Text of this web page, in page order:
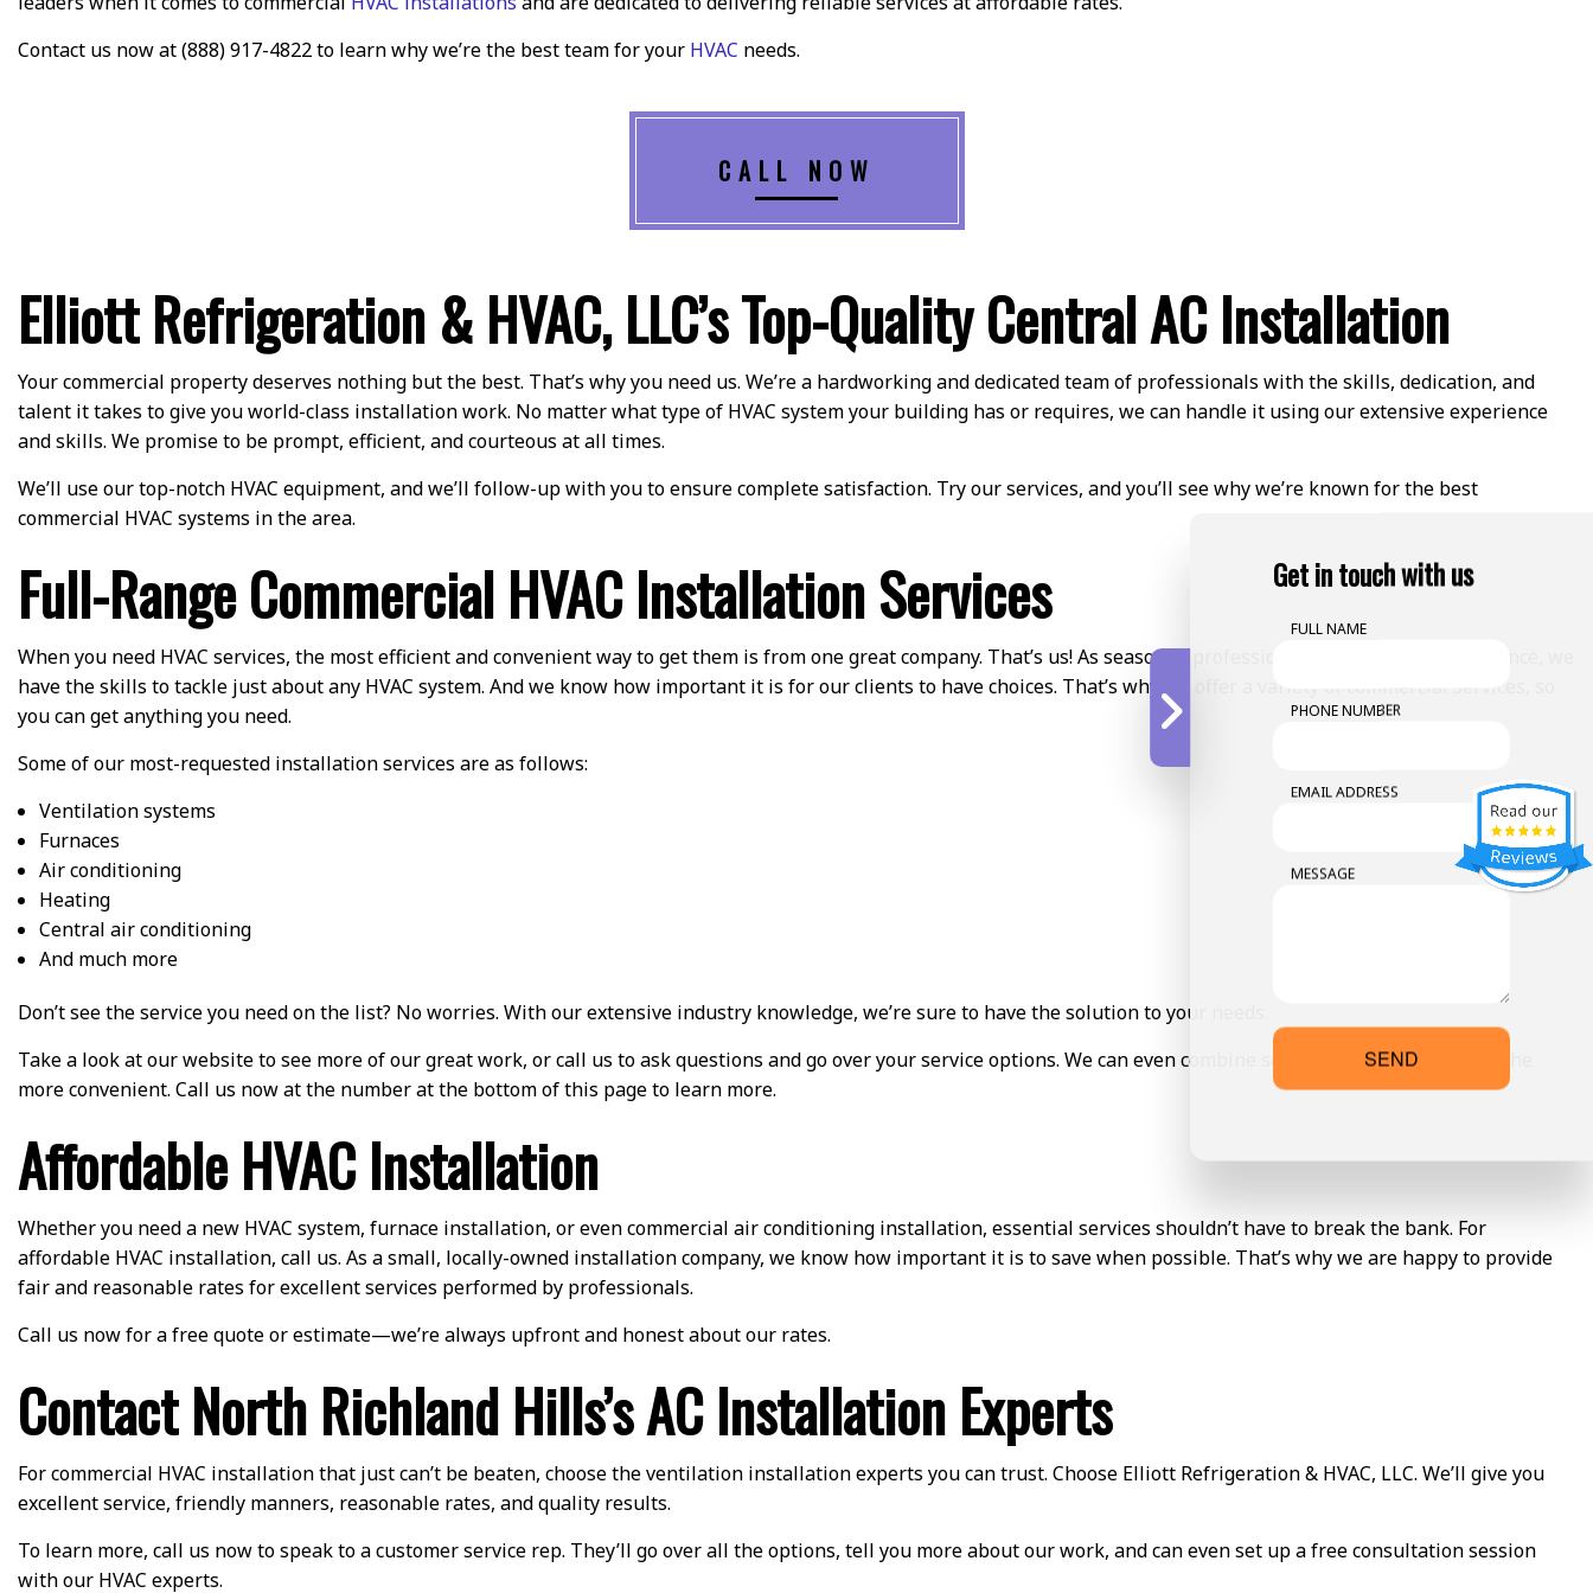
Contact us now at (888) 917-4822 to learn why we’re the best team for your HVAC needs.
CALL NOW
Elliott Refrigeration & HVAC, LLC’s Top-Quality Central AC Installation
Your commercial property deserves nothing but the best. That’s why you need us. We’re a hardworking and dedicated team of professionals with the skills, dedication, and
talent it takes to give you world-class installation work. No matter what type of HVAC system your building has or requires, we can handle it using our extensive experience
and skills. We promise to be prompt, efficient, and courteous at all times.
We’ll use our top-notch HVAC equipment, and we’ll follow-up with you to ensure complete satisfaction. Try our services, and you’ll see why we’re known for the best
commercial HVAC systems in the area.
Full-Range Commercial HVAC Installation Services
When you need HVAC services, the most efficient and convenient way to get them is from one great company. That’s us! As seasoned professionals with years of experience, we
have the skills to tackle just about any HVAC system. And we know how important it is for our clients to have choices. That’s why we offer a variety of commercial services, so
you can get anything you need.
Some of our most-requested installation services are as follows:
Ventilation systems
Furnaces
Air conditioning
Heating
Central air conditioning
And much more
Don’t see the service you need on the list? No worries. With our extensive industry knowledge, we’re sure to have the solution to your needs.
Take a look at our website to see more of our great work, or call us to ask questions and go over your service options. We can even combine services to make things all the
more convenient. Call us now at the number at the bottom of this page to learn more.
Affordable HVAC Installation
Whether you need a new HVAC system, furnace installation, or even commercial air conditioning installation, essential services shouldn’t have to break the bank. For
affordable HVAC installation, call us. As a small, locally-owned installation company, we know how important it is to save when possible. That’s why we are happy to provide
fair and reasonable rates for excellent services performed by professionals.
Call us now for a free quote or estimate—we’re always upfront and honest about our rates.
Contact North Richland Hills’s AC Installation Experts
For commercial HVAC installation that just can’t be beaten, choose the ventilation installation experts you can trust. Choose Elliott Refrigeration & HVAC, LLC. We’ll give you
excellent service, friendly manners, reasonable rates, and quality results.
To learn more, call us now to speak to a customer service rep. They’ll go over all the options, tell you more about our work, and can even set up a free consultation session
with our HVAC experts.
Get in touch with us
FULL NAME
PHONE NUMBER
EMAIL ADDRESS
MESSAGE
SEND